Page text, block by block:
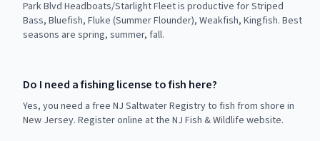
Park Blvd Headboats/Starlight Fleet is productive for Striped
Bass, Bluefish, Fluke (Summer Flounder), Weakfish, Kingfish. Best
seasons are spring, summer, fall.
Do I need a fishing license to fish here?
Yes, you need a free NJ Saltwater Registry to fish from shore in
New Jersey. Register online at the NJ Fish & Wildlife website.